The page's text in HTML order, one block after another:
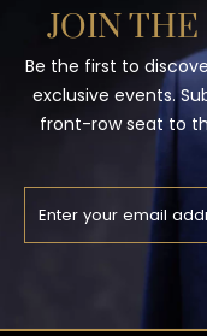
JOIN THE
Be the first to
exclusive events.
front-row seat to